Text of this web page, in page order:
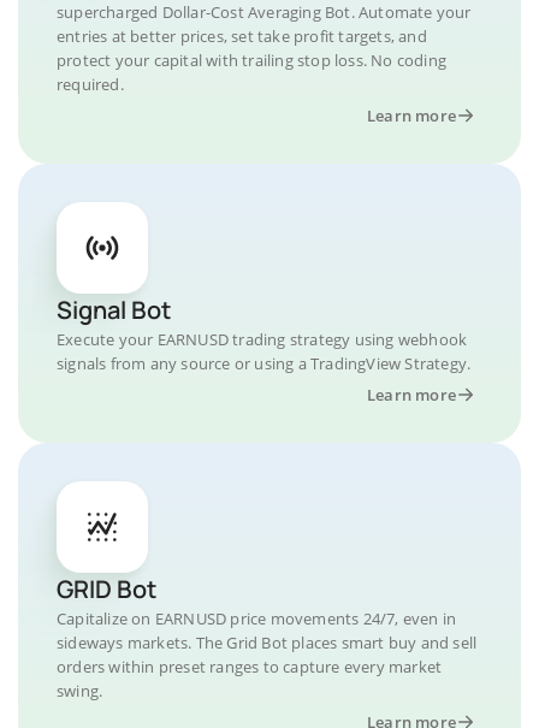
supercharged Dollar-Cost Averaging Bot. Automate your
entries at better prices, set take profit targets, and
protect your capital with trailing stop loss. No coding
required.
Learn more
Signal Bot
Execute your EARNUSD trading strategy using webhook
signals from any source or using a TradingView Strategy.
Learn more
GRID Bot
Capitalize on EARNUSD price movements 24/7, even in
sideways markets. The Grid Bot places smart buy and sell
orders within preset ranges to capture every market
swing.
Learn more